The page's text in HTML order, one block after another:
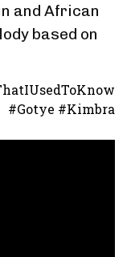
and African
based on
#Gotye #Kimbra